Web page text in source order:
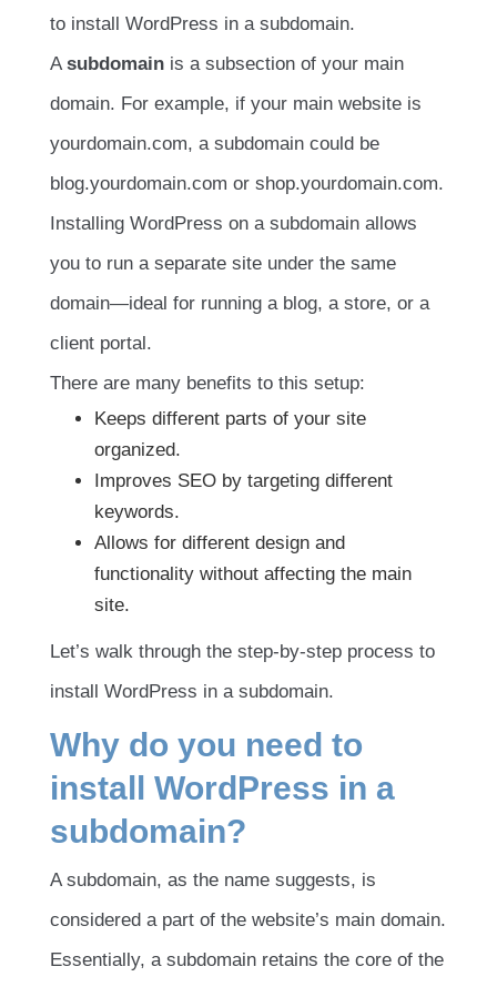
to install WordPress in a subdomain.
A subdomain is a subsection of your main
domain. For example, if your main website is
yourdomain.com, a subdomain could be
blog.yourdomain.com or shop.yourdomain.com.
Installing WordPress on a subdomain allows
you to run a separate site under the same
domain—ideal for running a blog, a store, or a
client portal.
There are many benefits to this setup:
Keeps different parts of your site
organized.
Improves SEO by targeting different
keywords.
Allows for different design and
functionality without affecting the main
site.
Let’s walk through the step-by-step process to
install WordPress in a subdomain.
Why do you need to
install WordPress in a
subdomain?
A subdomain, as the name suggests, is
considered a part of the website’s main domain.
Essentially, a subdomain retains the core of the